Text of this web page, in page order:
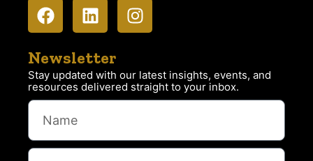
Newsletter
Stay updated with our latest insights, events, and
resources delivered straight to your inbox.